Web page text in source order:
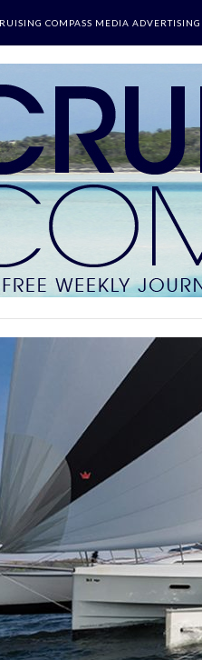
COMPASS MEDIA ADVERTISING